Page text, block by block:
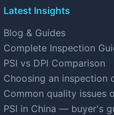
Latest Insights
Blog & Guides
Complete Inspection
PSI vs DPI Comparison
Choosing an inspection
Common quality issues
PSI in China — buyer's